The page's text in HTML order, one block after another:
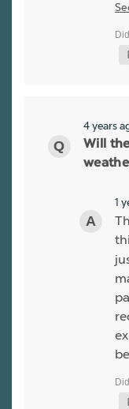
4 years
Will
1